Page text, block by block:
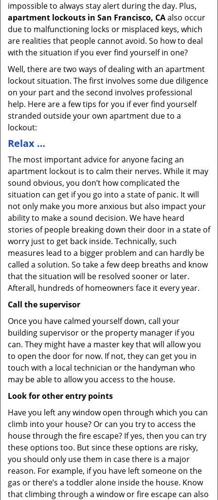
impossible to always stay alert during the day. Plus,
apartment lockouts in San Francisco, CAalso occur
due to malfunctioning locks or misplaced keys, which
are realities that people cannot avoid. So how to deal
with the situation if you ever find yourself in one?
Well, there are two ways of dealing with an apartment
lockout situation. The first involves some due diligence
on your part and the second involves professional
help. Here are a few tips for you if ever find yourself
stranded outside your own apartment due to a
lockout:
Relax …
The most important advice for anyone facing an
apartment lockout is to calm their nerves. While it may
sound obvious, you don’t how complicated the
situation can get if you go into a state of panic. It will
not only make you more anxious but also impact your
ability to make a sound decision. We have heard
stories of people breaking down their door in a state of
worry just to get back inside. Technically, such
measures lead to a bigger problem and can hardly be
called a solution. So take a few deep breaths and know
that the situation will be resolved sooner or later.
Afterall, hundreds of homeowners face it every year.
Call the supervisor
Once you have calmed yourself down, call your
building supervisor or the property manager if you
can. They might have a master key that will allow you
to open the door for now. If not, they can get you in
touch with a local technician or the handyman who
may be able to allow you access to the house.
Look for other entry points
Have you left any window open through which you can
climb into your house? Or can you try to access the
house through the fire escape? If yes, then you can try
these options too. But since these options are risky,
you should only use them in case there is a major
reason. For example, if you have left someone on the
gas or there’s a toddler alone inside the house. Know
that climbing through a window or fire escape can also